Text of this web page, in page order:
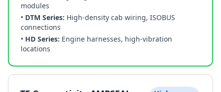
modules
• DTM Series: High-density cab wiring, ISOBUS
connections
• HD Series: Engine harnesses, high-vibration
locations